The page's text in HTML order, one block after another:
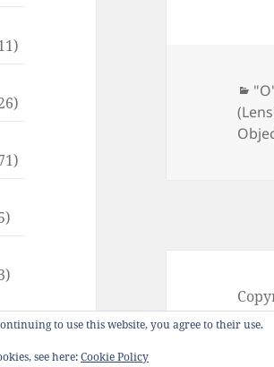
to use this website, you agree to their use.
see here:Cookie Policy